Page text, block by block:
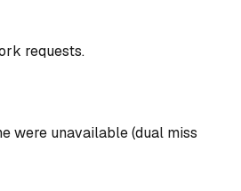
requests.
were unavailable (dual miss